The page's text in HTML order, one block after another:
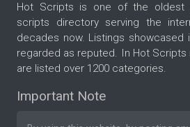
Hot Scripts is one of the oldest
scripts directory serving the
decades now. Listings showcased
regarded as reputed. In Hot Scripts
are listed over 1200 categories.
Important Note